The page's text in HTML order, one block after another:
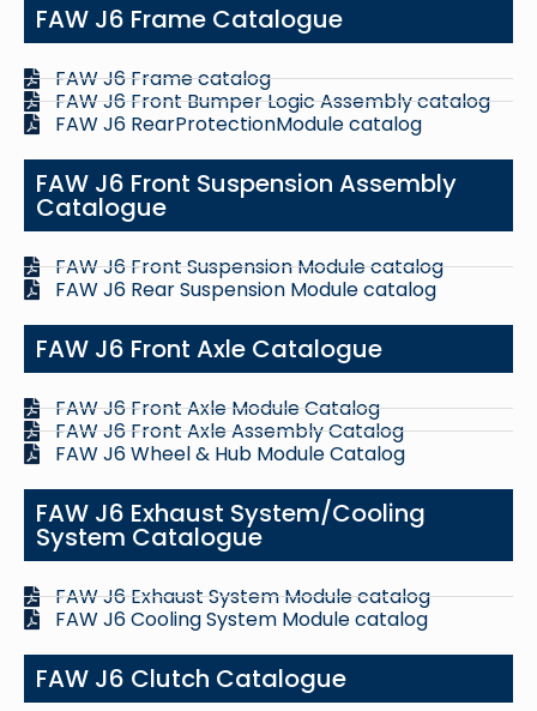
FAW J6 Frame Catalogue
FAW J6 Frame catalog
FAW J6 Front Bumper Logic Assembly catalog
FAW J6 RearProtectionModule catalog
FAW J6 Front Suspension Assembly
Catalogue
FAW J6 Front Suspension Module catalog
FAW J6 Rear Suspension Module catalog
FAW J6 Front Axle Catalogue
FAW J6 Front Axle Module Catalog
FAW J6 Front Axle Assembly Catalog
FAW J6 Wheel & Hub Module Catalog
FAW J6 Exhaust System/Cooling
System Catalogue
FAW J6 Exhaust System Module catalog
FAW J6 Cooling System Module catalog
FAW J6 Clutch Catalogue